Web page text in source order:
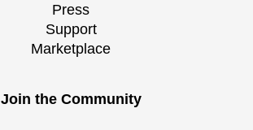
Press
Support
Marketplace
Join the Community